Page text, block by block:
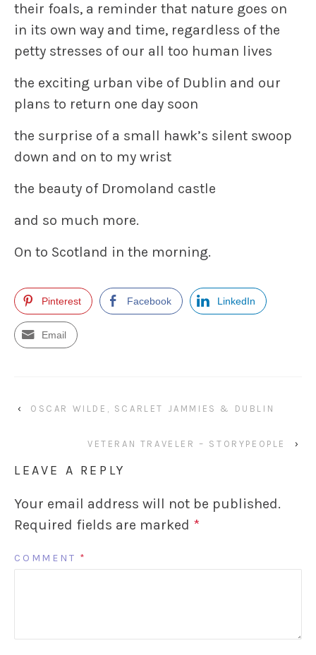
their foals, a reminder that nature goes on
in its own way and time, regardless of the
petty stresses of our all too human lives
the exciting urban vibe of Dublin and our
plans to return one day soon
the surprise of a small hawk’s silent swoop
down and on to my wrist
the beauty of Dromoland castle
and so much more.
On to Scotland in the morning.
Pinterest Facebook LinkedIn
Email
‹ OSCAR WILDE, SCARLET JAMMIES & DUBLIN
VETERAN TRAVELER – STORYPEOPLE ›
LEAVE A REPLY
Your email address will not be published.
Required fields are marked *
COMMENT *